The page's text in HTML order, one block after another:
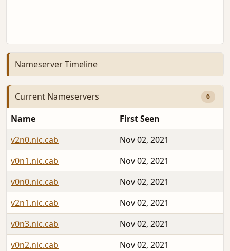
Nameserver Timeline
Current Nameservers 6
Name
First Seen
v2n0.nic.cab
Nov 02, 2021
v0n1.nic.cab
Nov 02, 2021
v0n0.nic.cab
Nov 02, 2021
v2n1.nic.cab
Nov 02, 2021
v0n3.nic.cab
Nov 02, 2021
v0n2.nic.cab
Nov 02, 2021